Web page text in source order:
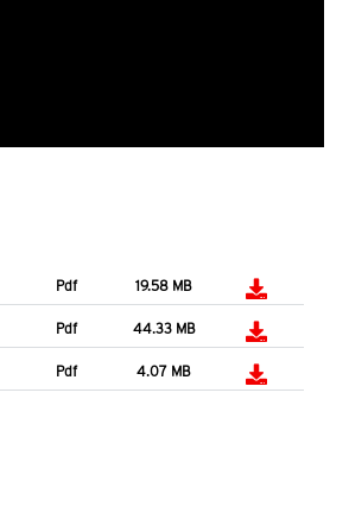
Pdf 19.58 MB
Pdf 44.33 MB
Pdf 4.07 MB